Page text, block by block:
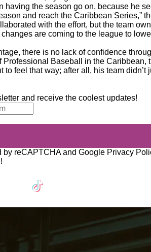
having the season go on, because he
and reach the Caribbean Series,”
with the effort, but the team
are coming to the league to
there is no lack of confidence
Professional Baseball in the Caribbean,
to feel that way; after all, his team
and receive the coolest updates!
by reCAPTCHA and Google Privacy